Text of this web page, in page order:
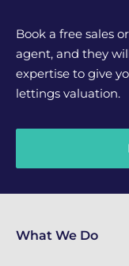
Book a free sales
agent, and they
expertise to give
lettings valuation.
What We Do